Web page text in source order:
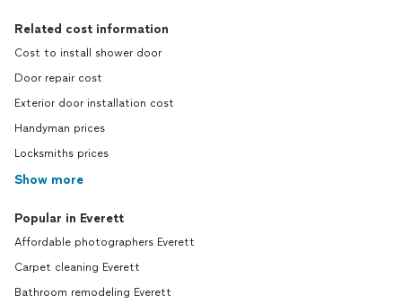
Related cost information
Cost to install shower door
Door repair cost
Exterior door installation cost
Handyman prices
Locksmiths prices
Show more
Popular in Everett
Affordable photographers Everett
Carpet cleaning Everett
Bathroom remodeling Everett